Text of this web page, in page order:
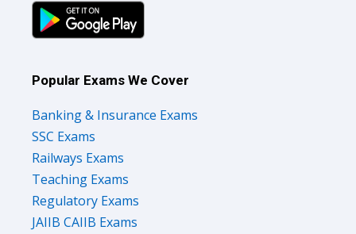
Popular Exams We Cover
Banking & Insurance Exams
SSC Exams
Railways Exams
Teaching Exams
Regulatory Exams
JAIIB CAIIB Exams